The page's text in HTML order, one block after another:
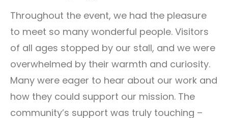
Throughout the event, we had the pleasure
to meet so many wonderful people. Visitors
of all ages stopped by our stall, and we were
overwhelmed by their warmth and curiosity.
Many were eager to hear about our work and
how they could support our mission. The
community’s support was truly touching –